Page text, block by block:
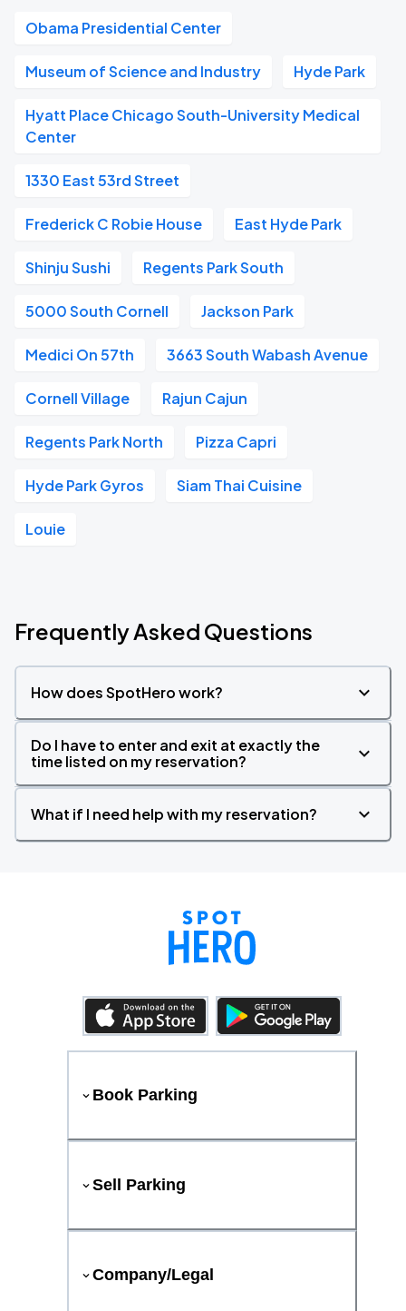
Obama Presidential Center
Museum of Science and Industry Hyde Park
Hyatt Place Chicago South-University Medical
Center
1330 East 53rd Street
Frederick C Robie House East Hyde Park
Shinju Sushi Regents Park South
5000 South Cornell Jackson Park
Medici On 57th 3663 South Wabash Avenue
Cornell Village Rajun Cajun
Regents Park North Pizza Capri
Hyde Park Gyros Siam Thai Cuisine
Louie
Frequently Asked Questions
How does SpotHero work?
Do I have to enter and exit at exactly the
time listed on my reservation?
What if I need help with my reservation?
Book Parking
Sell Parking
Company/Legal